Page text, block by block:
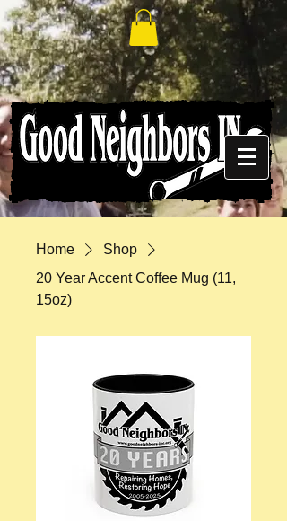
Home
Shop
20 Year Accent Coffee Mug (11,
15oz)